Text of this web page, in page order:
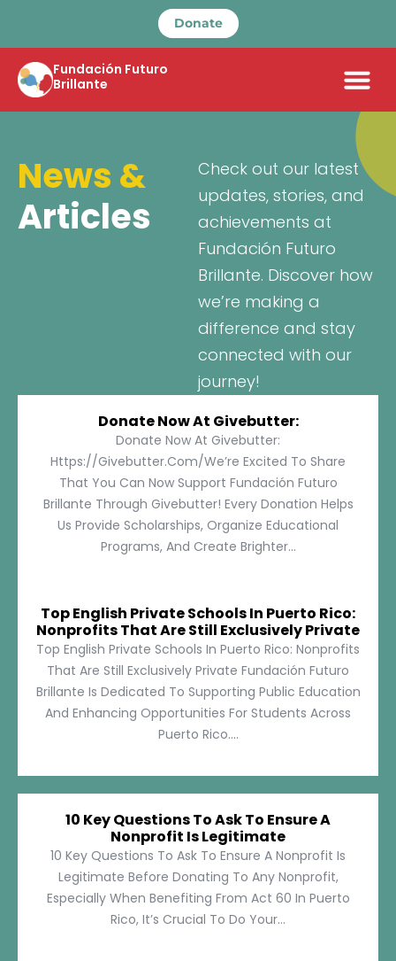
Donate
Fundación Futuro
Brillante
News &
Articles
Check out our latest
updates, stories, and
achievements at
Fundación Futuro
Brillante. Discover how
we’re making a
difference and stay
connected with our
journey!
Donate Now At Givebutter:
Donate Now At Givebutter:
Https://givebutter.com/We’re Excited To Share
That You Can Now Support Fundación Futuro
Brillante Through Givebutter! Every Donation Helps
Us Provide Scholarships, Organize Educational
Programs, And Create Brighter...
Top English Private Schools In Puerto Rico:
Nonprofits That Are Still Exclusively Private
Top English Private Schools In Puerto Rico: Nonprofits
That Are Still Exclusively Private Fundación Futuro
Brillante Is Dedicated To Supporting Public Education
And Enhancing Opportunities For Students Across
Puerto Rico....
10 Key Questions To Ask To Ensure A
Nonprofit Is Legitimate
10 Key Questions To Ask To Ensure A Nonprofit Is
Legitimate Before Donating To Any Nonprofit,
Especially When Benefiting From Act 60 In Puerto
Rico, It’s Crucial To Do Your...